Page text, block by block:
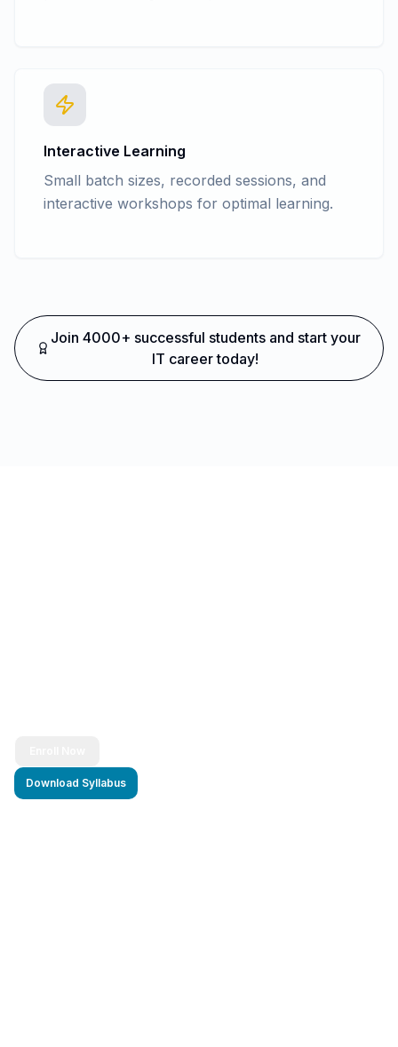
Interactive Learning
Small batch sizes, recorded sessions, and
interactive workshops for optimal learning.
Join 4000+ successful students and start your
IT career today!
Download Syllabus